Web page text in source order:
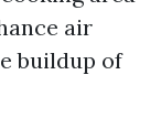
air
buildup of